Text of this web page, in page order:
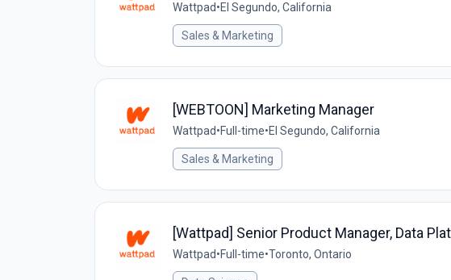
Wattpad•El Segundo, California
Sales & Marketing
[WEBTOON] Marketing Manager
Wattpad•Full-time•El Segundo, California
Sales & Marketing
[Wattpad] Senior Product Manager, Data
Wattpad•Full-time•Toronto, Ontario